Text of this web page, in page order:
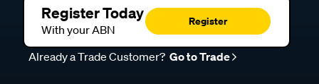
Register Today
With your ABN
Register
Already a Trade Customer? Go to Trade